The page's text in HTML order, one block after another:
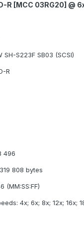
R [MCC 03RG20] @
SH-S223F SB03 (SCSI)
R
496
808 bytes
(MM:SS:FF)
4x; 6x; 8x; 12x; 16x;